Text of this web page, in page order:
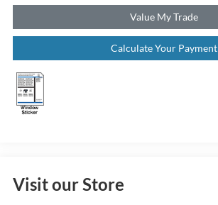
Value My Trade
Calculate Your Payment
Visit our Store